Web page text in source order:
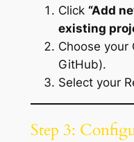
Click “Add
existing
Choose your
GitHub).
Select your
Step 3: